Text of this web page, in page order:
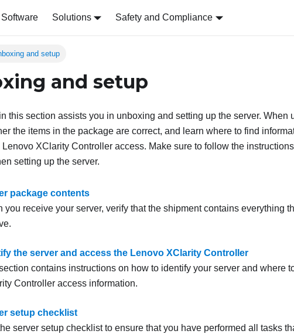
Software Solutions Safety and Compliance
and setup
and setup
this section assists you in unboxing and setting up the server. When
the items in the package are correct, and learn where to find
Lenovo XClarity Controller access. Make sure to follow the
setting up the server.
package contents
you receive your server, verify that the shipment contains everything
the server and access the Lenovo XClarity Controller
contains instructions on how to identify your server and where
Controller access information.
setup checklist
server setup checklist to ensure that you have performed all tasks